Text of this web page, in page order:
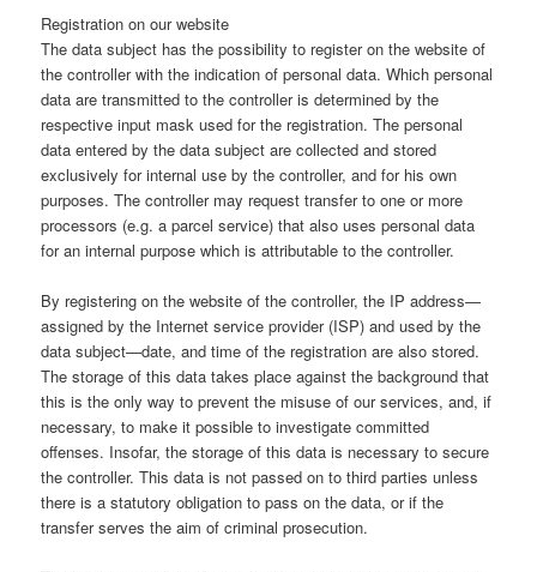
Registration on our website
The data subject has the possibility to register on the website of
the controller with the indication of personal data. Which personal
data are transmitted to the controller is determined by the
respective input mask used for the registration. The personal
data entered by the data subject are collected and stored
exclusively for internal use by the controller, and for his own
purposes. The controller may request transfer to one or more
processors (e.g. a parcel service) that also uses personal data
for an internal purpose which is attributable to the controller.
By registering on the website of the controller, the IP address—
assigned by the Internet service provider (ISP) and used by the
data subject—date, and time of the registration are also stored.
The storage of this data takes place against the background that
this is the only way to prevent the misuse of our services, and, if
necessary, to make it possible to investigate committed
offenses. Insofar, the storage of this data is necessary to secure
the controller. This data is not passed on to third parties unless
there is a statutory obligation to pass on the data, or if the
transfer serves the aim of criminal prosecution.